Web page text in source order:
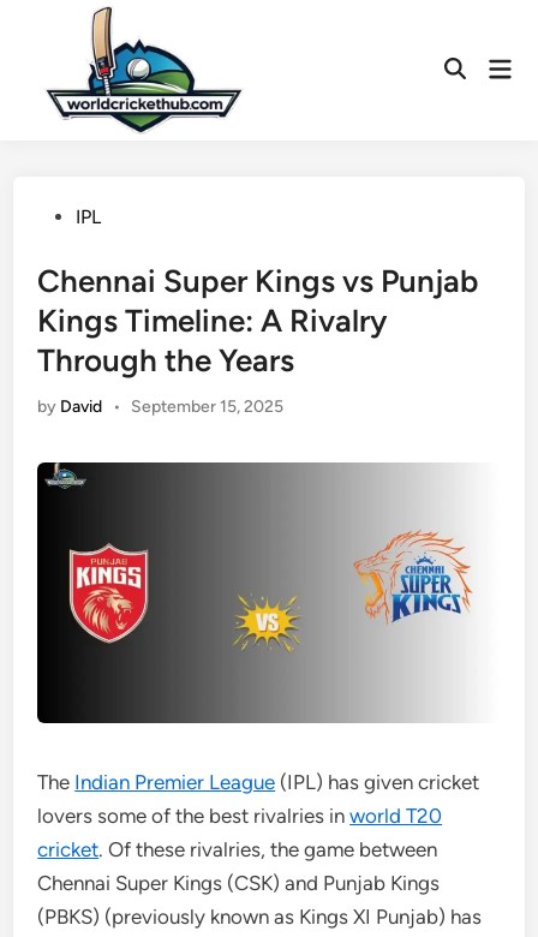
Open
Posted
IPL
Chennai Super Kings vs Punjab
Kings Timeline: A Rivalry
Through the Years
by David • September 15, 2025
The Indian Premier League (IPL) has given cricket
lovers some of the best rivalries inworld T20
cricket. Of these rivalries, the game between
Chennai Super Kings (CSK) and Punjab Kings
(PBKS) (previously known as Kings XI Punjab) has